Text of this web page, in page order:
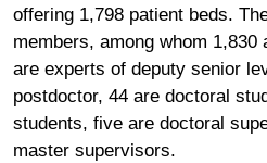
offering 1,798 patient beds.
members, among whom 1,830
are experts of deputy senior
postdoctor, 44 are doctoral
students, five are doctoral
master supervisors.